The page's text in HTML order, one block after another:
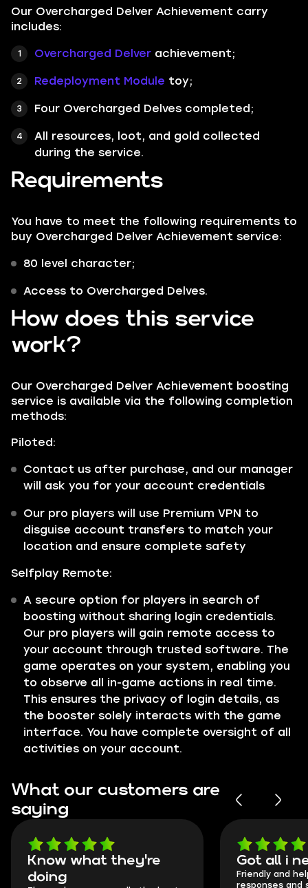
Our Overcharged Delver Achievement carry
includes:
Overcharged Delver achievement;
Redeployment Module toy;
Four Overcharged Delves completed;
All resources, loot, and gold collected
during the service.
Requirements
You have to meet the following requirements to
buy Overcharged Delver Achievement service:
80 level character;
Access to Overcharged Delves.
How does this service
work?
Our Overcharged Delver Achievement boosting
service is available via the following completion
methods:
Piloted:
Contact us after purchase, and our manager
will ask you for your account credentials
Our pro players will use Premium VPN to
disguise account transfers to match your
location and ensure complete safety
Selfplay Remote:
A secure option for players in search of
boosting without sharing login credentials.
Our pro players will gain remote access to
your account through trusted software. The
game operates on your system, enabling you
to observe all in-game actions in real time.
This ensures the privacy of login details, as
the booster solely interacts with the game
interface. You have complete oversight of all
activities on your account.
What our customers are
saying
Know what they're
doing
Got all i
Friendly and
responses